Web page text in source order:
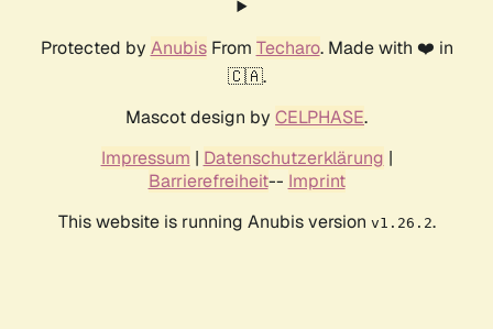
Protected by AnubisFrom Techaro. Made with ❤️ in
🇨🇦.
Mascot design by CELPHASE.
Impressum | Datenschutzerklärung |
Barrierefreiheit-- Imprint
This website is running Anubis version v1.26.2.